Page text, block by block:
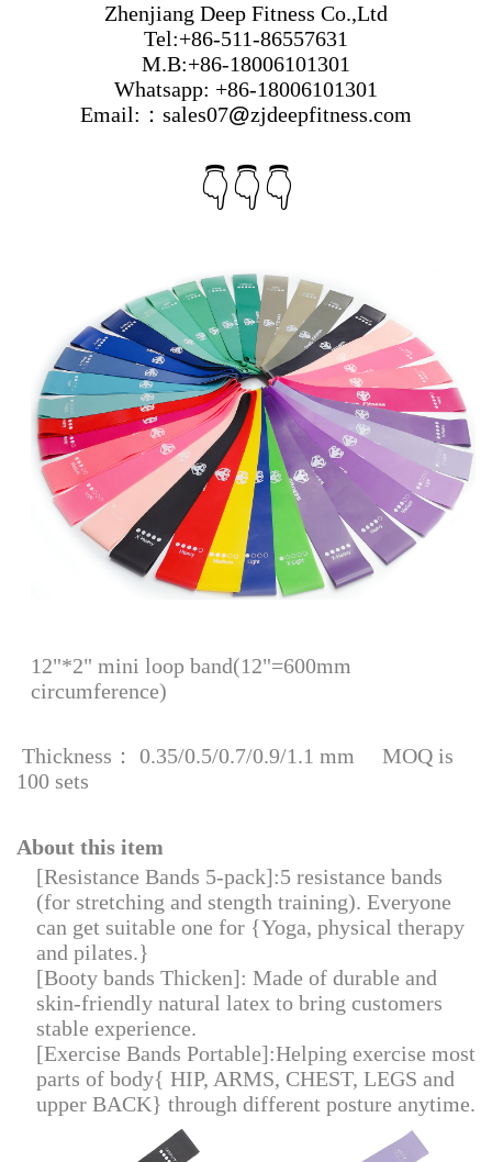
Zhenjiang Deep Fitness Co.,Ltd
Tel:+86-511-86557631
M.B:+86-18006101301
Whatsapp: +86-18006101301
Email:：sales07@zjdeepfitness.com
👇👇👇
12"*2" mini loop band(12"=600mm
circumference)
Thickness： 0.35/0.5/0.7/0.9/1.1 mm MOQ is
100 sets
About this item
[Resistance Bands 5-pack]:5 resistance bands
(for stretching and stength training). Everyone
can get suitable one for {Yoga, physical therapy
and pilates.}
[Booty bands Thicken]: Made of durable and
skin-friendly natural latex to bring customers
stable experience.
[Exercise Bands Portable]:Helping exercise most
parts of body{ HIP, ARMS, CHEST, LEGS and
upper BACK} through different posture anytime.